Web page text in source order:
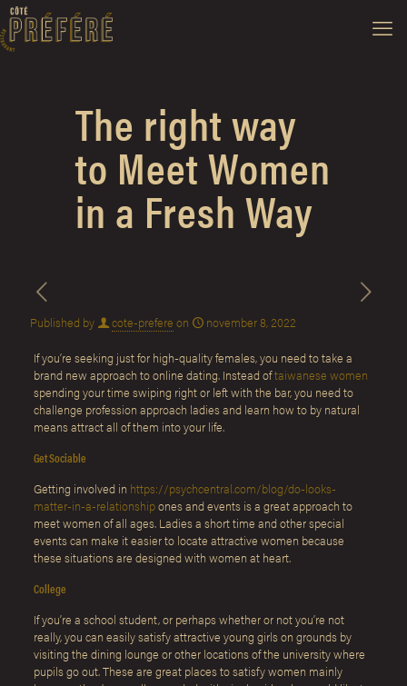
The right way
to Meet Women
in a Fresh Way
Published by cote-prefere on november 8, 2022
If you’re seeking just for high-quality females, you need to take a
brand new approach to online dating. Instead oftaiwanese women
spending your time swiping right or left with the bar, you need to
challenge profession approach ladies and learn how to by natural
means attract all of them into your life.
Get Sociable
Getting involved in https://psychcentral.com/blog/do-looks-
matter-in-a-relationshipones and events is a great approach to
meet women of all ages. Ladies a short time and other special
events can make it easier to locate attractive women because
these situations are designed with women at heart.
College
If you’re a school student, or perhaps whether or not you’re not
really, you can easily satisfy attractive young girls on grounds by
visiting the dining lounge or other locations of the university where
pupils go out. These are great places to satisfy women mainly